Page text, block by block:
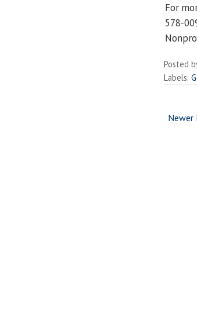
For
578-
Posted
Labels:
Newer